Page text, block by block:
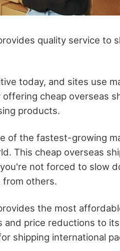
quality service to
today, and sites use
cheap overseas
products.
of the fastest-growing
This cheap overseas
not forced to slow
from others.
the most
and price reductions to
shipping international